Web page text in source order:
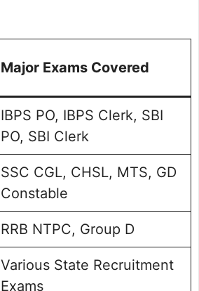
Major Exams Covered
IBPS PO, IBPS Clerk, SBI
PO, SBI Clerk
SSC CGL, CHSL, MTS, GD
Constable
RRB NTPC, Group D
Various State Recruitment
Exams